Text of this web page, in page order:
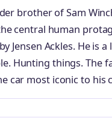
brother of Sam
central human
Jensen Ackles. He is
Hunting things. The
car most iconic to his